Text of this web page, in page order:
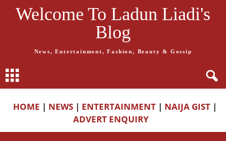
Welcome To Ladun Liadi's
Blog
News, Entertainment, Fashion, Beauty & Gossip
HOME | NEWS | ENTERTAINMENT | NAIJA GIST |
ADVERT ENQUIRY